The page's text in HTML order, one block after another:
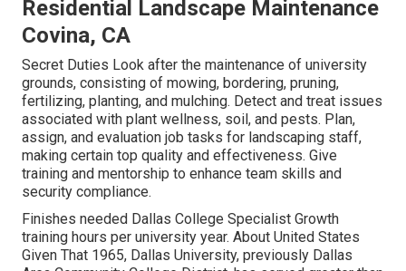
Residential Landscape Maintenance
Covina, CA
Secret Duties Look after the maintenance of university
grounds, consisting of mowing, bordering, pruning,
fertilizing, planting, and mulching. Detect and treat issues
associated with plant wellness, soil, and pests. Plan,
assign, and evaluation job tasks for landscaping staff,
making certain top quality and effectiveness. Give
training and mentorship to enhance team skills and
security compliance.
Finishes needed Dallas College Specialist Growth
training hours per university year. About United States
Given That 1965, Dallas University, previously Dallas